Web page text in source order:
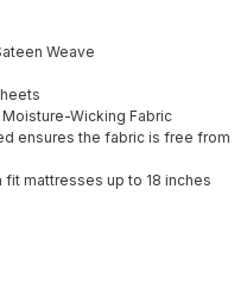
Weave
Wicking Fabric
ensures the fabric is free from
fit mattresses up to 18 inches